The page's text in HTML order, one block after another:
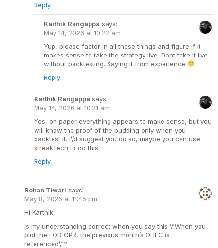
Reply
Karthik Rangappa says:
May 14, 2026 at 10:22 am
Yup, please factor in all these things and figure if it
makes sense to take the strategy live. Dont take it live
without backtesting. Saying it from experience
Reply
Karthik Rangappa says:
May 14, 2026 at 10:21 am
Yes, on paper everything appears to make sense, but you
will know the proof of the pudding only when you
backtest it. I\’d suggest you do so, maybe you can use
streak.tech to do this.
Reply
Rohan Tiwari says:
May 8, 2026 at 11:45 pm
Hi Karthik,
Is my understanding correct when you say this \”When you
plot the EOD CPR, the previous month’s OHLC is
referenced\”?